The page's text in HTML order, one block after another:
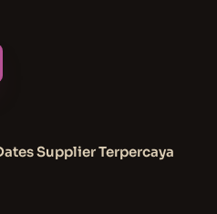
Supplier Terpercaya